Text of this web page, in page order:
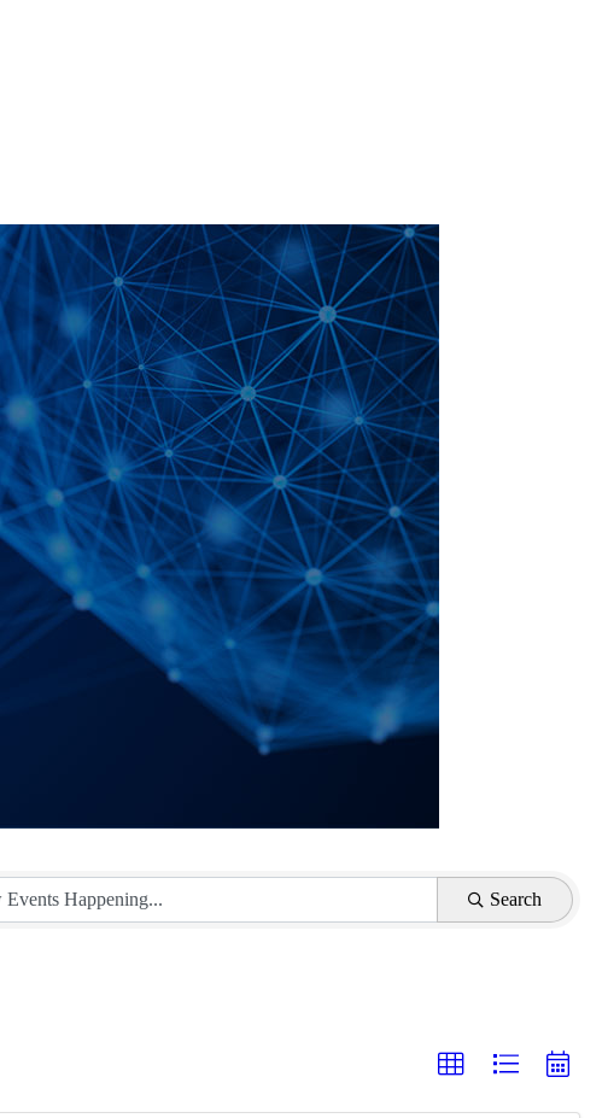
Search